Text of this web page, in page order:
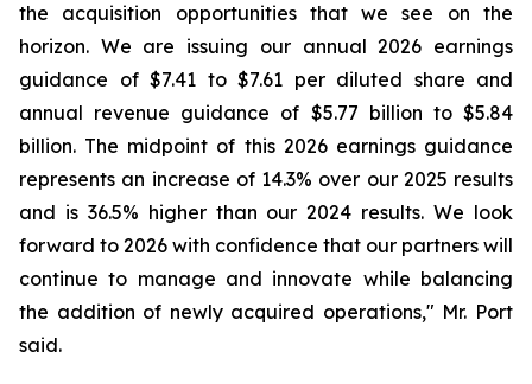
the acquisition opportunities that we see on the
horizon. We are issuing our annual 2026 earnings
guidance of $7.41 to $7.61 per diluted share and
annual revenue guidance of $5.77 billion to $5.84
billion. The midpoint of this 2026 earnings guidance
represents an increase of 14.3% over our 2025 results
and is 36.5% higher than our 2024 results. We look
forward to 2026 with confidence that our partners will
continue to manage and innovate while balancing
the addition of newly acquired operations," Mr. Port
said.